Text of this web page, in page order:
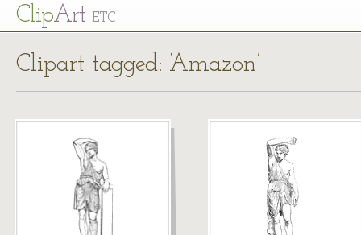
ClipArt ETC
Clipart tagged: ‘Amazon’